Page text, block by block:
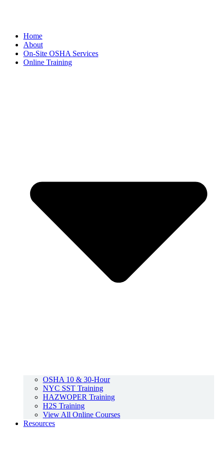
Home
About
On-Site OSHA Services
Online Training
OSHA 10 & 30-Hour
NYC SST Training
HAZWOPER Training
H2S Training
View All Online Courses
Resources